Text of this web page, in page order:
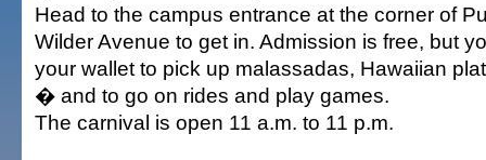
Head to the campus entrance at the corner of
Wilder Avenue to get in. Admission is free, but
your wallet to pick up malassadas, Hawaiian
� and to go on rides and play games.
The carnival is open 11 a.m. to 11 p.m.